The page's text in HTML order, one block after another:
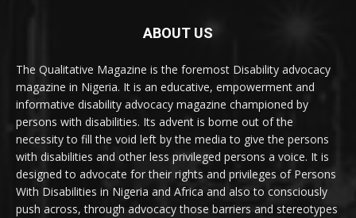
ABOUT US
The Qualitative Magazine is the foremost Disability advocacy
magazine in Nigeria. It is an educative, empowerment and
informative disability advocacy magazine championed by
persons with disabilities. Its advent is borne out of the
necessity to fill the void left by the media to give the persons
with disabilities and other less privileged persons a voice. It is
designed to advocate for their rights and privileges of Persons
With Disabilities in Nigeria and Africa and also to consciously
push across, through advocacy those barriers and stereotypes